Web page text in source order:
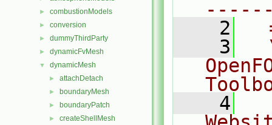
► combustionModels
► conversion
► dummyThirdParty
► dynamicFvMesh
▼ dynamicMesh
► attachDetach
► boundaryMesh
► boundaryPatch
► createShellMesh
    2
    3
    4